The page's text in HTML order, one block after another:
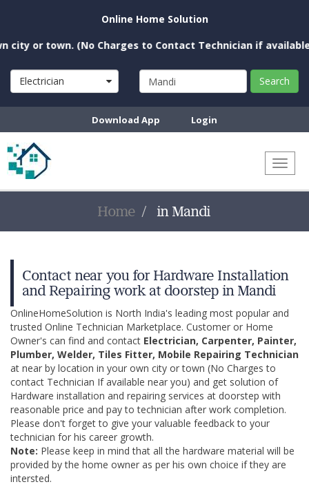
Online Home Solution
or town. (No Charges to Contact Technician if available
Electrician Search
Download App Login
Home in Mandi
Contact near you for Hardware Installation
and Repairing work at doorstep in Mandi
OnlineHomeSolution is North India's leading most popular and
trusted Online Technician Marketplace. Customer or Home
Owner's can find and contact Electrician, Carpenter, Painter,
Plumber, Welder, Tiles Fitter, Mobile Repairing Technician
at near by location in your own city or town (No Charges to
contact Technician If available near you) and get solution of
Hardware installation and repairing services at doorstep with
reasonable price and pay to technician after work completion.
Please don't forget to give your valuable feedback to your
technician for his career growth.
Note: Please keep in mind that all the hardware material will be
provided by the home owner as per his own choice if they are
intersted.